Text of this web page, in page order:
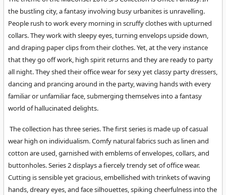
the bustling city, a fantasy involving busy urbanites is unravelling.
People rush to work every morning in scruffy clothes with upturned
collars. They work with sleepy eyes, turning envelops upside down,
and draping paper clips from their clothes. Yet, at the very instance
that they go off work, high spirit returns and they are ready to party
all night. They shed their office wear for sexy yet classy party dressers,
dancing and prancing around in the party, waving hands with every
familiar or unfamiliar face, submerging themselves into a fantasy
world of hallucinated delights.
The collection has three series. The first series is made up of casual
wear high on individualism. Comfy natural fabrics such as linen and
cotton are used, garnished with emblems of envelopes, collars, and
buttonholes. Series 2 displays a fiercely trendy set of office wear.
Cutting is sensible yet gracious, embellished with trinkets of waving
hands, dreary eyes, and face silhouettes, spiking cheerfulness into the